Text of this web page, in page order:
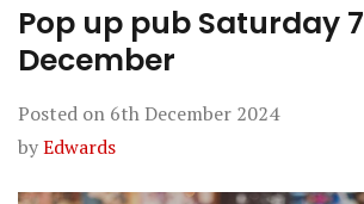
Pop up pub Saturday 7
December
Posted on 6th December 2024
byEdwards